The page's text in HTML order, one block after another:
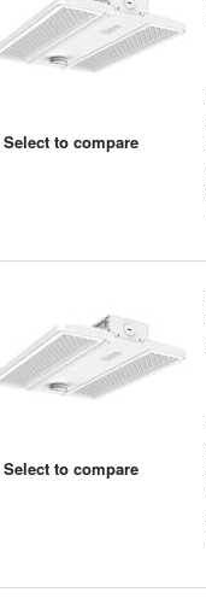
Select to compare
Select to compare